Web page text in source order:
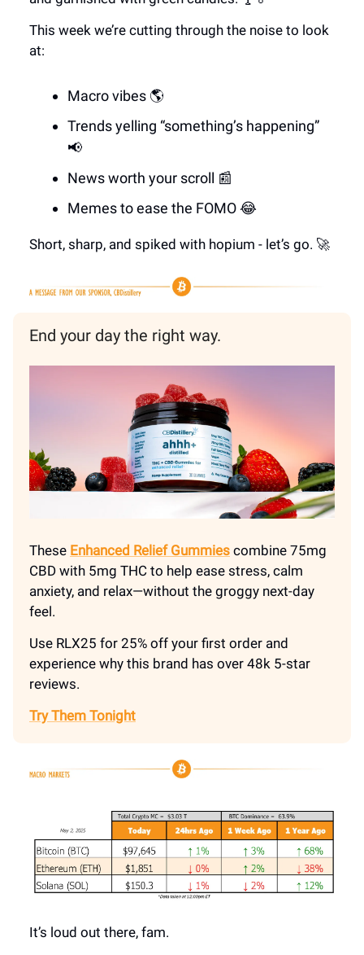
This week we’re cutting through the noise to look
at:
Macro vibes 🌎
Trends yelling “something’s happening”
📢
News worth your scroll 📰
Memes to ease the FOMO 😂
Short, sharp, and spiked with hopium - let’s go. 🚀
End your day the right way.
These Enhanced Relief Gummies combine 75mg
CBD with 5mg THC to help ease stress, calm
anxiety, and relax—without the groggy next-day
feel.
Use RLX25 for 25% off your first order and
experience why this brand has over 48k 5-star
reviews.
Try Them Tonight
It’s loud out there, fam.